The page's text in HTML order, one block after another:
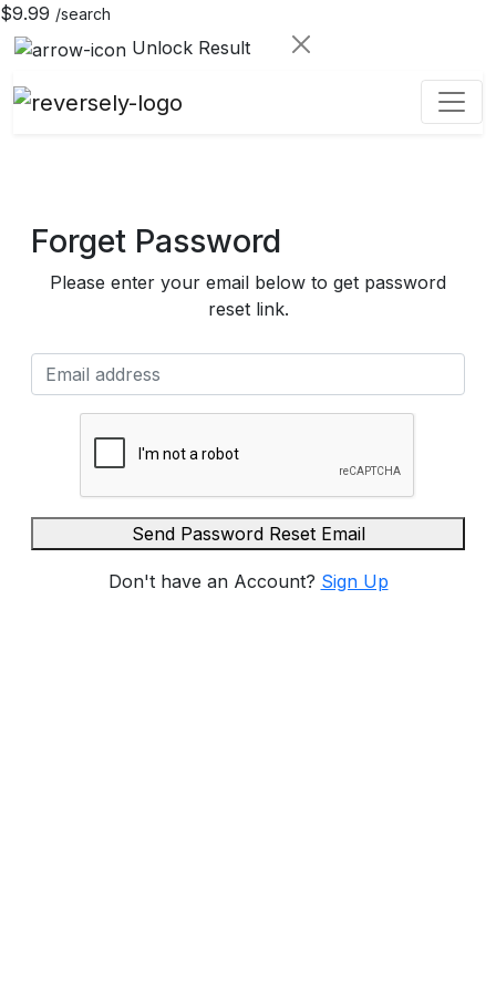
$9.99 /search
Unlock Result
Forget Password
Please enter your email below to get password
reset link.
Send Password Reset Email
Don't have an Account? Sign Up